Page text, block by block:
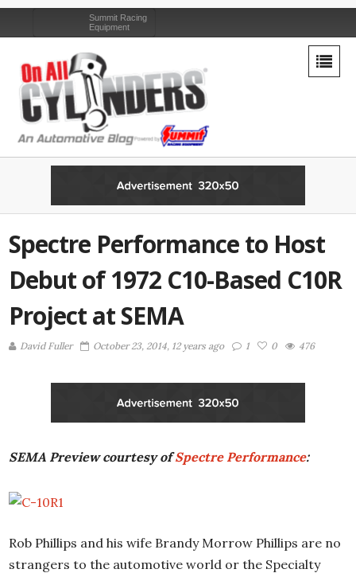
Summit Racing
Equipment
Spectre Performance to Host
Debut of 1972 C10-Based C10R
Project at SEMA
David Fuller October 23, 2014, 12 years ago 1 0 476
SEMA Preview courtesy ofSpectre Performance:
Rob Phillips and his wife Brandy Morrow Phillips are no
strangers to the automotive world or the Specialty